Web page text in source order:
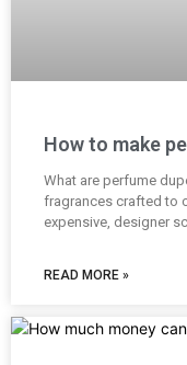
How to make
What are perfume
fragrances crafted to
expensive, designer
READ MORE »